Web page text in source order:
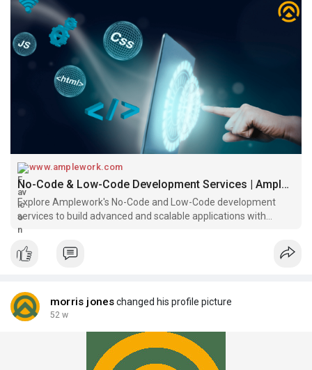
low-cod
#lowcode #nocode #lowcodenocode
#ampleworksoftware
www.amplework.com
No-Code & Low-Code Development Services | Amplework
Explore Amplework's No-Code and Low-Code development
services to build advanced and scalable applications with
minimal coding at affordable rates.
morris joneschanged his profile picture
52 w